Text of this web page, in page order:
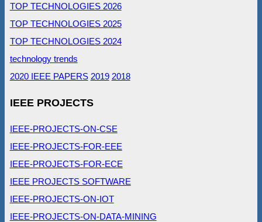
TOP TECHNOLOGIES 2026
TOP TECHNOLOGIES 2025
TOP TECHNOLOGIES 2024
technology trends
2020 IEEE PAPERS 2019 2018
IEEE PROJECTS
IEEE-PROJECTS-ON-CSE
IEEE-PROJECTS-FOR-EEE
IEEE-PROJECTS-FOR-ECE
IEEE PROJECTS SOFTWARE
IEEE-PROJECTS-ON-IOT
IEEE-PROJECTS-ON-DATA-MINING